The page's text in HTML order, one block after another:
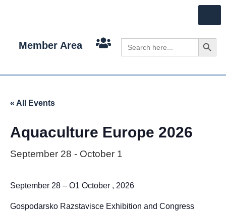
Member Area
Search
for:
Search
« All Events
Aquaculture Europe 2026
September 28 - October 1
September 28 – O1 October , 2026
Gospodarsko Razstavisce Exhibition and Congress